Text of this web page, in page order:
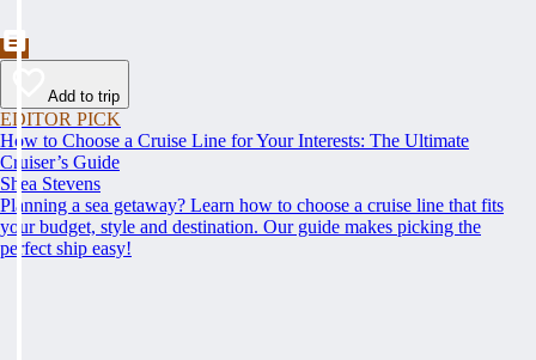
Add to trip
EDITOR PICK
How to Choose a Cruise Line for Your Interests: The Ultimate
Cruiser’s Guide
Shea Stevens
Planning a sea getaway? Learn how to choose a cruise line that fits
your budget, style and destination. Our guide makes picking the
perfect ship easy!